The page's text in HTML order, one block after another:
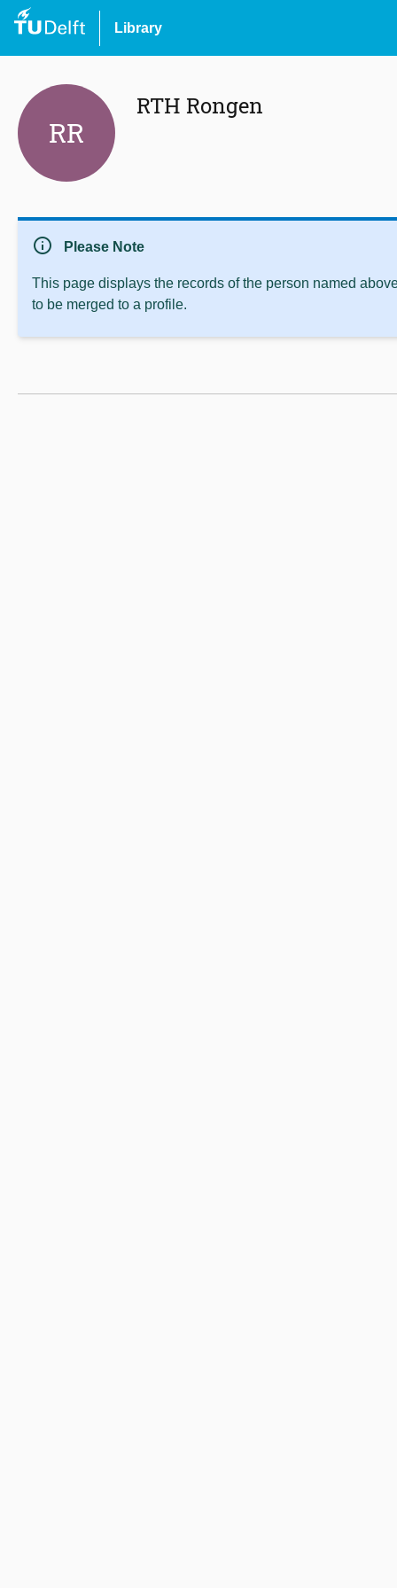
Library
RR
RTH Rongen
info Please Note
This page displays the records of the person named
to be merged to a profile.